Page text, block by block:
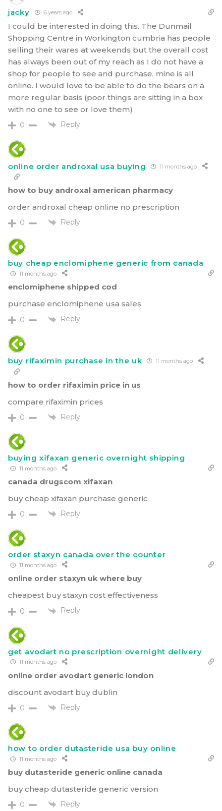
jacky 6 years ago
I could be interested in doing this. The Dunmail
Shopping Centre in Workington cumbria has people
selling their wares at weekends but the overall cost
has always been out of my reach as I do not have a
shop for people to see and purchase, mine is all
online. I would love to be able to do the bears on a
more regular basis (poor things are sitting in a box
with no one to see or love them)
0 Reply
online order androxal usa buying 11 months ago
how to buy androxal american pharmacy
order androxal cheap online no prescription
0 Reply
buy cheap enclomiphene generic from canada
11 months ago
enclomiphene shipped cod
purchase enclomiphene usa sales
0 Reply
buy rifaximin purchase in the uk 11 months ago
how to order rifaximin price in us
compare rifaximin prices
0 Reply
buying xifaxan generic overnight shipping
11 months ago
canada drugscom xifaxan
buy cheap xifaxan purchase generic
0 Reply
order staxyn canada over the counter
11 months ago
online order staxyn uk where buy
cheapest buy staxyn cost effectiveness
0 Reply
get avodart no prescription overnight delivery
11 months ago
online order avodart generic london
discount avodart buy dublin
0 Reply
how to order dutasteride usa buy online
11 months ago
buy dutasteride generic online canada
buy cheap dutasteride generic version
0 Reply